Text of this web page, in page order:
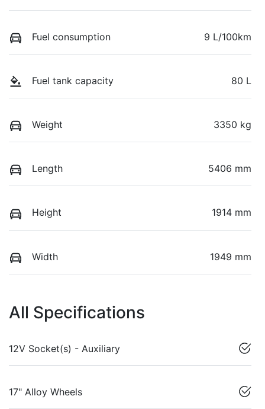
Fuel consumption 9 L/100km
Fuel tank capacity 80 L
Weight 3350 kg
Length 5406 mm
Height 1914 mm
Width 1949 mm
All Specifications
12V Socket(s) - Auxiliary
17" Alloy Wheels